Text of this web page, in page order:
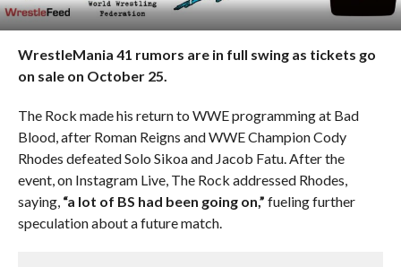
WrestleMania 41 rumors are in full swing as tickets go
on sale on October 25.
The Rock made his return to WWE programming at Bad
Blood, after Roman Reigns and WWE Champion Cody
Rhodes defeated Solo Sikoa and Jacob Fatu. After the
event, on Instagram Live, The Rock addressed Rhodes,
saying, “a lot of BS had been going on,” fueling further
speculation about a future match.